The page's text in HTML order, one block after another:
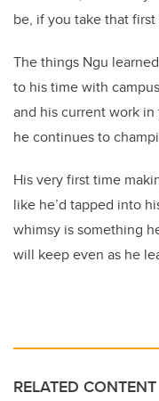
be, if you take that first
The things Ngu
to his time with
and his current work
he continues to
His very first time
like he’d tapped into
whimsy is something
will keep even as he
RELATED CONTENT